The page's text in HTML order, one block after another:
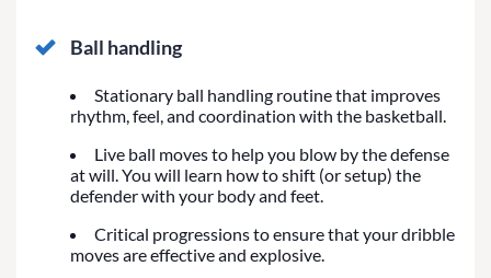
Ball handling
Stationary ball handling routine that improves
rhythm, feel, and coordination with the basketball.
Live ball moves to help you blow by the defense
at will. You will learn how to shift (or setup) the
defender with your body and feet.
Critical progressions to ensure that your dribble
moves are effective and explosive.